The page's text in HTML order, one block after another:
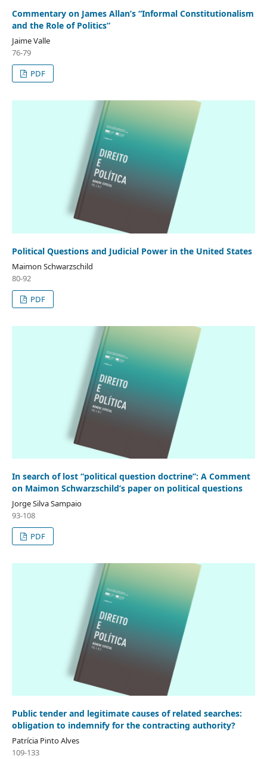
Commentary on James Allan’s “Informal Constitutionalism
and the Role of Politics”
Jaime Valle
76-79
PDF
Political Questions and Judicial Power in the United States
Maimon Schwarzschild
80-92
PDF
In search of lost “political question doctrine”: A Comment
on Maimon Schwarzschild’s paper on political questions
Jorge Silva Sampaio
93-108
PDF
Public tender and legitimate causes of related searches:
obligation to indemnify for the contracting authority?
Patrícia Pinto Alves
109-133